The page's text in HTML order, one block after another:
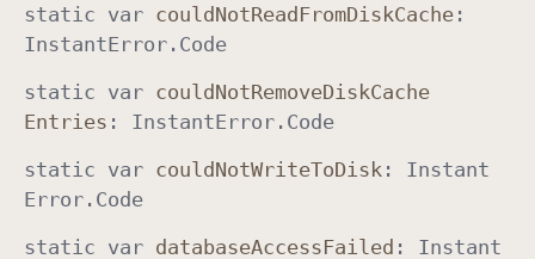
static var couldNotReadFromDiskCache :
InstantError . Code
static var couldNotRemoveDiskCache
Entries : InstantError . Code
static var couldNotWriteToDisk : Instant
Error . Code
static var databaseAccessFailed : Instant